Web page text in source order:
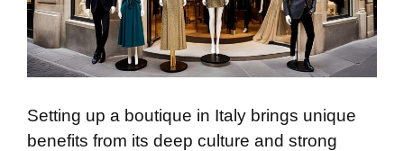
Setting up a boutique in Italy brings unique
benefits from its deep culture and strong